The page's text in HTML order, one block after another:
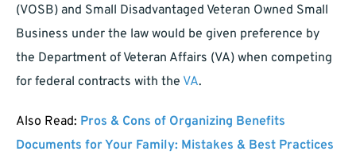
(VOSB) and Small Disadvantaged Veteran Owned Small
Business under the law would be given preference by
the Department of Veteran Affairs (VA) when competing
for federal contracts with the VA.
Also Read: Pros & Cons of Organizing Benefits
Documents for Your Family: Mistakes & Best Practices